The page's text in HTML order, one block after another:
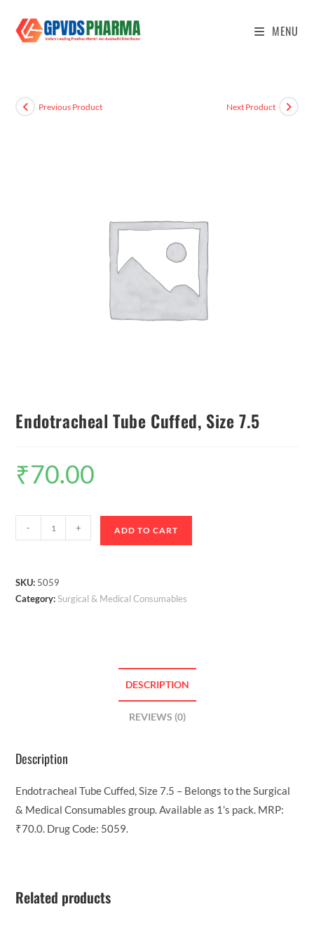
MENU
Previous Product Next Product
Endotracheal Tube Cuffed, Size 7.5
₹70.00
- + ADD TO CART
SKU: 5059
Category:Surgical & Medical Consumables
DESCRIPTION
REVIEWS (0)
Description
Endotracheal Tube Cuffed, Size 7.5 – Belongs to the Surgical
& Medical Consumables group. Available as 1’s pack. MRP:
₹70.0. Drug Code: 5059.
Related products